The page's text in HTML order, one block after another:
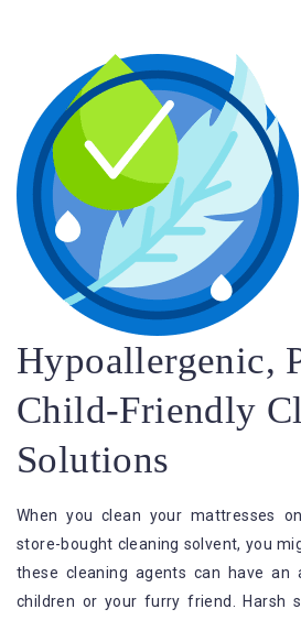
Hypoallergenic,
Child-Friendly
Solutions
When you clean your mattresses
store-bought cleaning solvent, you
these cleaning agents can have
children or your furry friend. Harsh